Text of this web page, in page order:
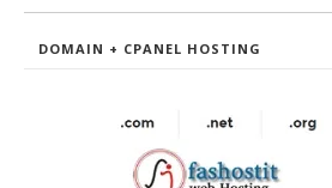
DOMAIN + CPANEL HOSTING